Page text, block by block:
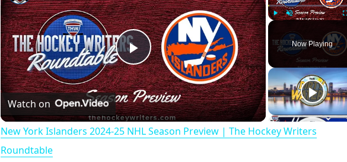
Now Playing
P
l
a
Watch on
New York Islanders 2024-25 NHL Season Preview | The Hockey Writers
Roundtable